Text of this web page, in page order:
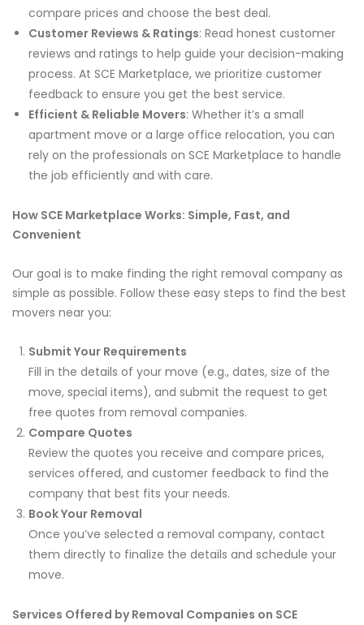
compare prices and choose the best deal.
Customer Reviews & Ratings: Read honest customer
reviews and ratings to help guide your decision-making
process. At SCE Marketplace, we prioritize customer
feedback to ensure you get the best service.
Efficient & Reliable Movers: Whether it’s a small
apartment move or a large office relocation, you can
rely on the professionals on SCE Marketplace to handle
the job efficiently and with care.
How SCE Marketplace Works: Simple, Fast, and
Convenient
Our goal is to make finding the right removal company as
simple as possible. Follow these easy steps to find the best
movers near you:
Submit Your Requirements
Fill in the details of your move (e.g., dates, size of the
move, special items), and submit the request to get
free quotes from removal companies.
Compare Quotes
Review the quotes you receive and compare prices,
services offered, and customer feedback to find the
company that best fits your needs.
Book Your Removal
Once you’ve selected a removal company, contact
them directly to finalize the details and schedule your
move.
Services Offered by Removal Companies on SCE